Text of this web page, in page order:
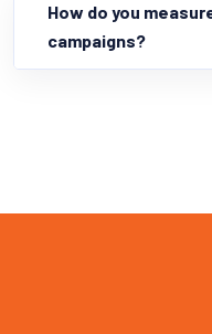
How do you
campaigns?